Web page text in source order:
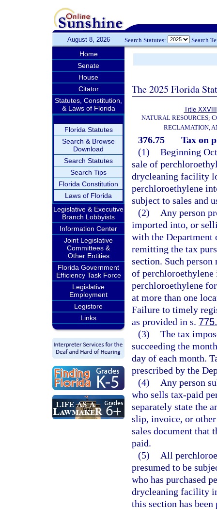
August 8, 2026 Search Statutes: Search
Home
Senate
House
Citator
Statutes, Constitution,
& Laws of Florida
Florida Statutes
Search & Browse
Download
Search Statutes
Search Tips
Florida Constitution
Laws of Florida
Legislative & Executive
Branch Lobbyists
Information Center
Joint Legislative
Committees &
Other Entities
Florida Government
Efficiency Task Force
Legislative
Employment
Legistore
Links
The 2025 Florida
Title XXVIII
NATURAL RESOURCES;
RECLAMATION,
376.75
Tax on
(1) Beginning
sale of
drycleaning facility
perchloroethylene
subject to sales and
(2)
Any person
imported into, or
with the Department
remitting the tax
section. Such
of
perchloroethylene
at more than one
Failure to timely
as provided in s.
(3) The tax
succeeding the
day of each month.
prescribed by the
(4)
Any person
who sells tax-paid
separately state the
slip, invoice, or
sales document that
paid.
(5)
All
presumed to be
who has purchased
drycleaning facility
this section has